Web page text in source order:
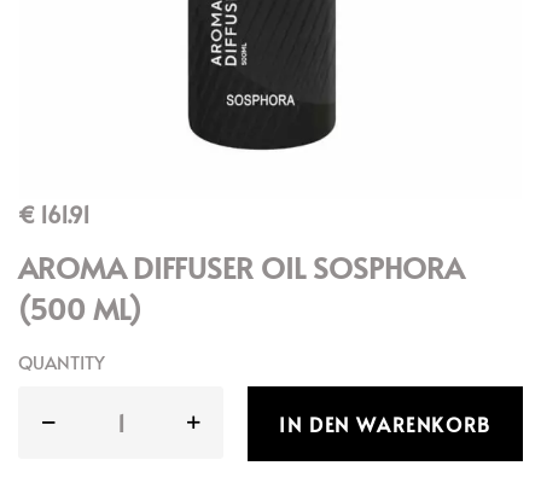
€ 161.91
AROMA DIFFUSER OIL SOSPHORA
(500 ML)
QUANTITY
IN DEN WARENKORB